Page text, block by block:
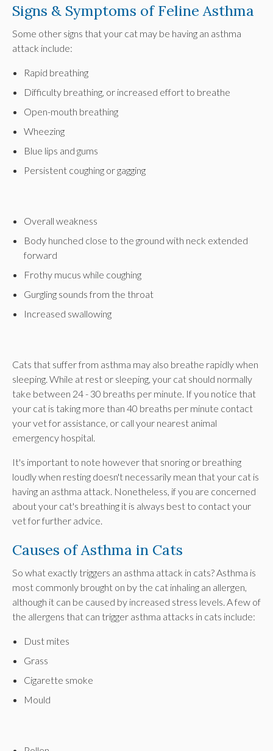
Signs & Symptoms of Feline Asthma
Some other signs that your cat may be having an asthma
attack include:
Rapid breathing
Difficulty breathing, or increased effort to breathe
Open-mouth breathing
Wheezing
Blue lips and gums
Persistent coughing or gagging
Overall weakness
Body hunched close to the ground with neck extended
forward
Frothy mucus while coughing
Gurgling sounds from the throat
Increased swallowing
Cats that suffer from asthma may also breathe rapidly when
sleeping. While at rest or sleeping, your cat should normally
take between 24 - 30 breaths per minute. If you notice that
your cat is taking more than 40 breaths per minute contact
your vet for assistance, or call your nearest animal
emergency hospital.
It's important to note however that snoring or breathing
loudly when resting doesn't necessarily mean that your cat is
having an asthma attack. Nonetheless, if you are concerned
about your cat's breathing it is always best to contact your
vet for further advice.
Causes of Asthma in Cats
So what exactly triggers an asthma attack in cats? Asthma is
most commonly brought on by the cat inhaling an allergen,
although it can be caused by increased stress levels. A few of
the allergens that can trigger asthma attacks in cats include:
Dust mites
Grass
Cigarette smoke
Mould